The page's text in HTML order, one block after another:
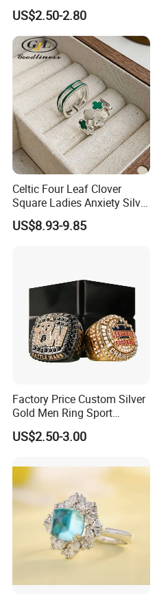
Ring for Men - 6/8mm
Classic Fashion Ring
US$2.50-2.80
Celtic Four Leaf Clover
Square Ladies Anxiety Silver
Promise Rings
US$8.93-9.85
Factory Price Custom Silver
Gold Men Ring Sport
Championship Ring
Football Basketball
Youth Champion Ring
US$2.50-3.00